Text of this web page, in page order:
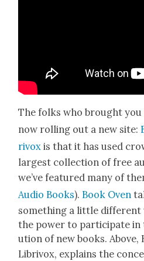
The folks who brought you
now rolling out a new site:
rivox is that it has used
largest col­lec­tion of free
we’ve fea­tured many of
Audio Books). Book Oven
some­thing a lit­tle dif­fer­ent
the pow­er to par­tic­i­pate
u­tion of new books.
Lib­rivox, explains the